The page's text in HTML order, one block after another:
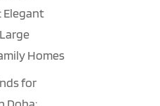
Elegant
Homes
for